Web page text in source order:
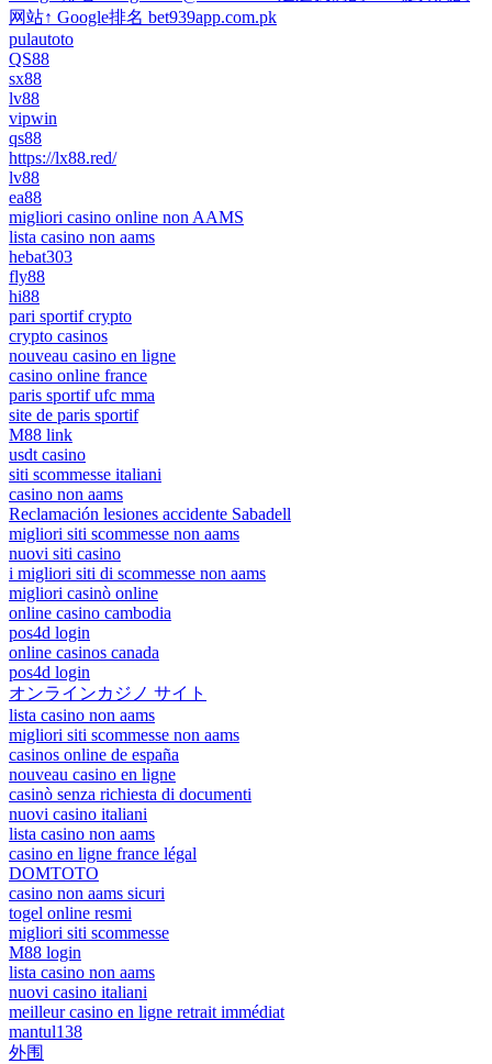
网站↑ Google排名 bet939app.com.pk
pulautoto
QS88
sx88
lv88
vipwin
qs88
https://lx88.red/
lv88
ea88
migliori casino online non AAMS
lista casino non aams
hebat303
fly88
hi88
pari sportif crypto
crypto casinos
nouveau casino en ligne
casino online france
paris sportif ufc mma
site de paris sportif
M88 link
usdt casino
siti scommesse italiani
casino non aams
Reclamación lesiones accidente Sabadell
migliori siti scommesse non aams
nuovi siti casino
i migliori siti di scommesse non aams
migliori casinò online
online casino cambodia
pos4d login
online casinos canada
pos4d login
オンラインカジノ サイト
lista casino non aams
migliori siti scommesse non aams
casinos online de españa
nouveau casino en ligne
casinò senza richiesta di documenti
nuovi casino italiani
lista casino non aams
casino en ligne france légal
DOMTOTO
casino non aams sicuri
togel online resmi
migliori siti scommesse
M88 login
lista casino non aams
nuovi casino italiani
meilleur casino en ligne retrait immédiat
mantul138
外围